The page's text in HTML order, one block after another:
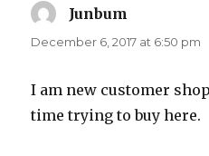
Junbum
December 6, 2017 at 6:50 pm
I am new customer
time trying to buy here.